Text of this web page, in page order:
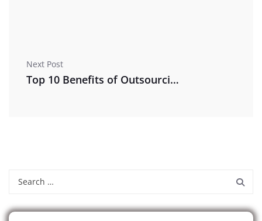
Next Post
Top 10 Benefits of Outsourcing Managed IT Services for Small Businesses